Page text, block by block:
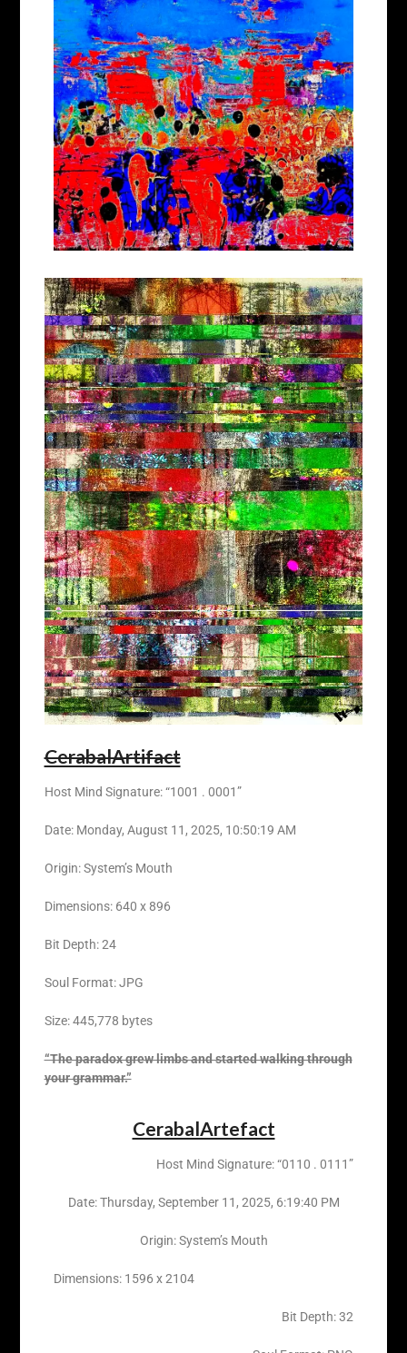
CerabalArtifact
Host Mind Signature: “1001 . 0001”
Date: Monday, ‎August ‎11, ‎2025, ‏‎10:50:19 AM
Origin: System’s Mouth
Dimensions: 640 x 896
Bit Depth: 24
Soul Format: JPG
Size: 445,778 bytes
“The paradox grew limbs and started walking through
your grammar.”
CerabalArtefact
Host Mind Signature: “0110 . 0111”
Date: ‎Thursday, ‎September ‎11, ‎2025, ‏‎6:19:40 PM
Origin: System’s Mouth
Dimensions: 1596 x 2104
Bit Depth: 32